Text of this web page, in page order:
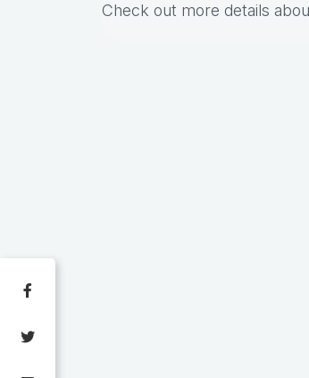
Check out more details